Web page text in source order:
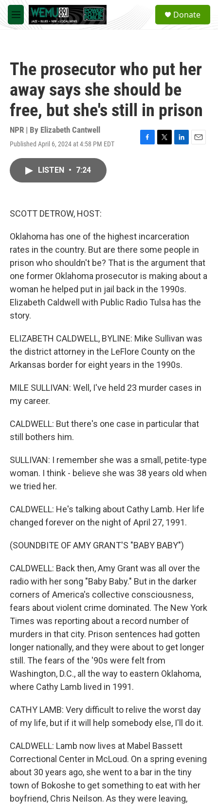
Skip to main content
M
e
a
Donate
The prosecutor who put her
away says she should be
free, but she's still in prison
NPR | By Elizabeth Cantwell
Published April 6, 2024 at 4:58 PM EDT
F
T
L
E
LISTEN • 7:24
SCOTT DETROW, HOST:
Oklahoma has one of the highest incarceration
rates in the country. But are there some people in
prison who shouldn't be? That is the argument that
one former Oklahoma prosecutor is making about a
woman he helped put in jail back in the 1990s.
Elizabeth Caldwell with Public Radio Tulsa has the
story.
ELIZABETH CALDWELL, BYLINE: Mike Sullivan was
the district attorney in the LeFlore County on the
Arkansas border for eight years in the 1990s.
MILE SULLIVAN: Well, I've held 23 murder cases in
my career.
CALDWELL: But there's one case in particular that
still bothers him.
SULLIVAN: I remember she was a small, petite-type
woman. I think - believe she was 38 years old when
we tried her.
CALDWELL: He's talking about Cathy Lamb. Her life
changed forever on the night of April 27, 1991.
(SOUNDBITE OF AMY GRANT'S "BABY BABY")
CALDWELL: Back then, Amy Grant was all over the
radio with her song "Baby Baby." But in the darker
corners of America's collective consciousness,
fears about violent crime dominated. The New York
Times was reporting about a record number of
murders in that city. Prison sentences had gotten
longer nationally, and they were about to get longer
still. The fears of the '90s were felt from
Washington, D.C., all the way to eastern Oklahoma,
where Cathy Lamb lived in 1991.
CATHY LAMB: Very difficult to relive the worst day
of my life, but if it will help somebody else, I'll do it.
CALDWELL: Lamb now lives at Mabel Bassett
Correctional Center in McLoud. On a spring evening
about 30 years ago, she went to a bar in the tiny
town of Bokoshe to get something to eat with her
boyfriend, Chris Neilson. As they were leaving,